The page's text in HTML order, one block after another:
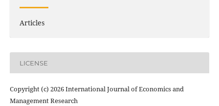
Articles
LICENSE
Copyright (c) 2026 International Journal of Economics and
Management Research